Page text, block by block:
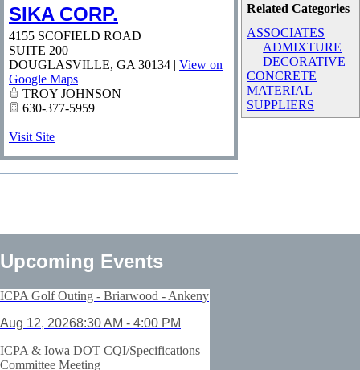
Related Categories
ASSOCIATES
ADMIXTURE
DECORATIVE
CONCRETE
MATERIAL
SUPPLIERS
SIKA CORP.
4155 SCOFIELD ROAD
SUITE 200
DOUGLASVILLE, GA 30134 | View on
Google Maps
TROY JOHNSON
630-377-5959
Visit Site
Upcoming Events
ICPA Golf Outing - Briarwood - Ankeny
Aug 12, 20268:30 AM - 4:00 PM
ICPA & Iowa DOT CQI/Specifications
Committee Meeting